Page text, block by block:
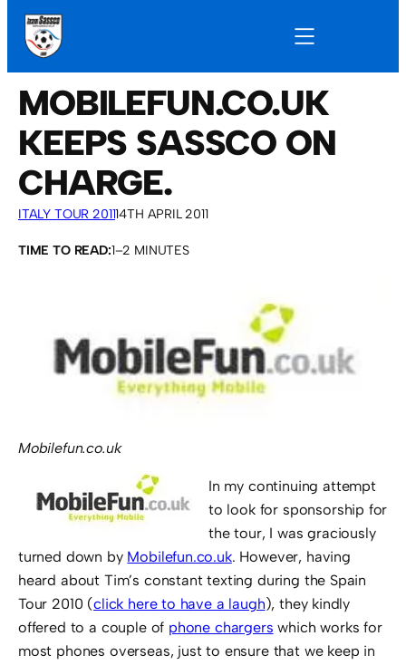
MOBILEFUN.CO.UK
KEEPS SASSCO ON
CHARGE.
ITALY TOUR 201114TH APRIL 2011
TIME TO READ:1–2 MINUTES
Mobilefun.co.uk
In my continuing attempt
to look for sponsorship for
the tour, I was graciously
turned down by Mobilefun.co.uk. However, having
heard about Tim’s constant texting during the Spain
Tour 2010 (click here to have a laugh), they kindly
offered to a couple of phone chargers which works for
most phones overseas, just to ensure that we keep in